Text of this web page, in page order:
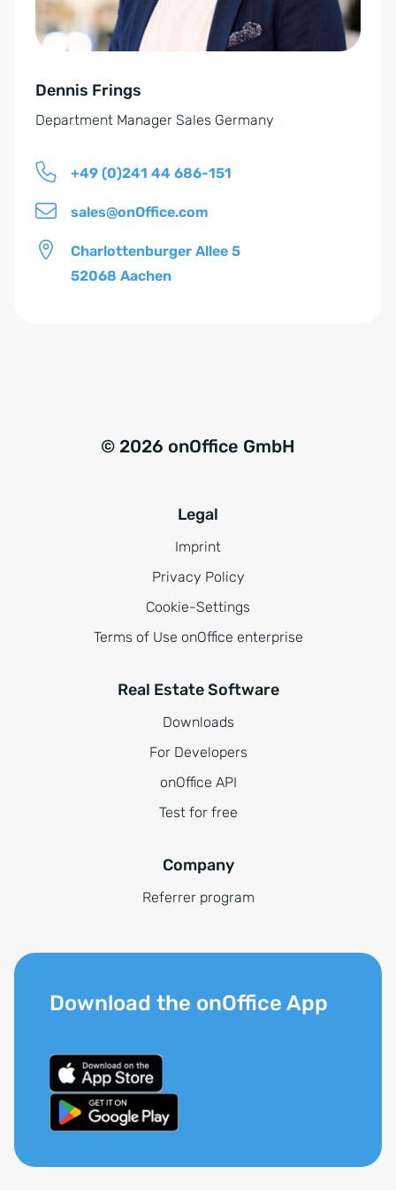
t
n
d
i
*
v
:Dennis Frings
Department Manager Sales Germany
+49 (0)241 44 686-151
sales@onOffice.com
Charlottenburger Allee 5
52068 Aachen
© 2026 onOffice GmbH
Legal
Imprint
Privacy Policy
Cookie-Settings
Terms of Use onOffice enterprise
Real Estate Software
Downloads
For Developers
onOffice API
Test for free
Company
Referrer program
Download the onOffice App